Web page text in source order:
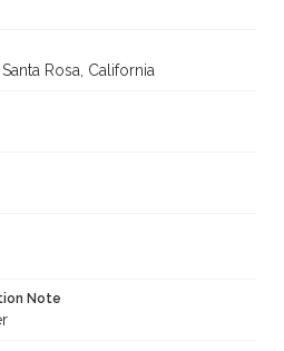
Rosa, California
Note